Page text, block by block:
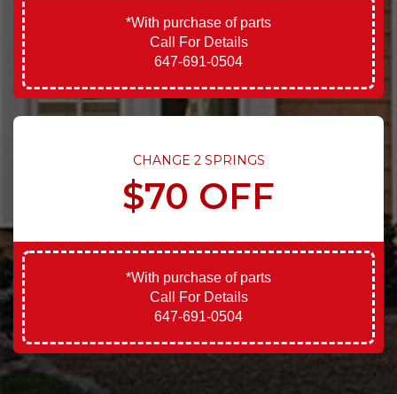
*With purchase of parts
Call For Details
647-691-0504
CHANGE 2 SPRINGS
$70 OFF
*With purchase of parts
Call For Details
647-691-0504